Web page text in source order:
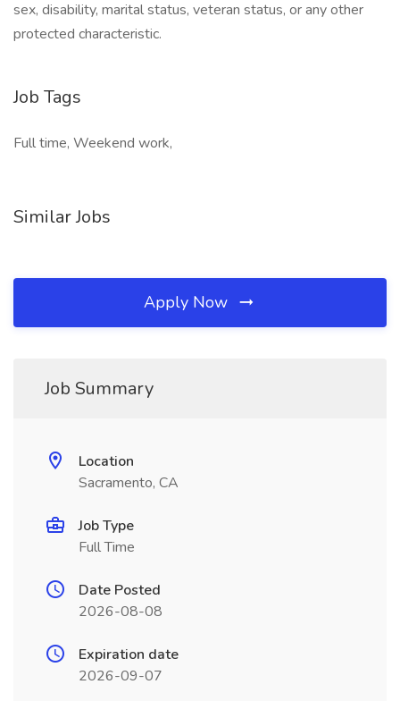
sex, disability, marital status, veteran status, or any other
protected characteristic.
Job Tags
Full time, Weekend work,
Similar Jobs
Apply Now
Job Summary
Location
Sacramento, CA
Job Type
Full Time
Date Posted
2026-08-08
Expiration date
2026-09-07